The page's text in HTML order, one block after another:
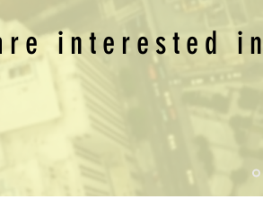
interested